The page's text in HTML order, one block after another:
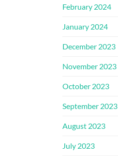
February 2024
January 2024
December 2023
November 2023
October 2023
September 2023
August 2023
July 2023